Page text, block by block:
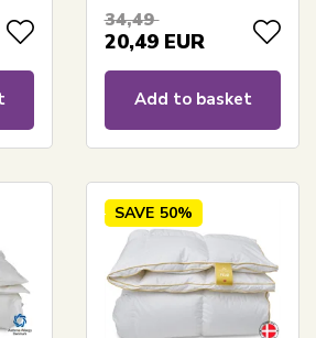
34,49
20,49 EUR
Add to basket
SAVE 50%